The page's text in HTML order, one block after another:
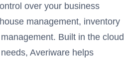
over your business
management, inventory
Built in the cloud
Averiware helps